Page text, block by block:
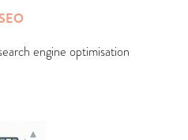
SEO
engine optimisation